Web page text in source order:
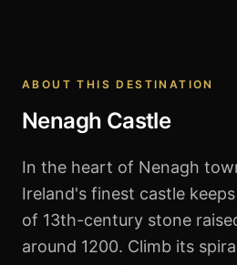
Nenagh Castle
ABOUT THIS DESTINATION
Nenagh Castle
In the heart of Nenagh
Ireland's finest castle
of 13th-century stone
around 1200. Climb its